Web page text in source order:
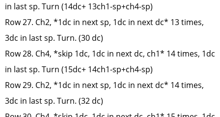
in last sp. Turn (14dc+ 13ch1-sp+ch4-sp)
Row 27. Ch2, *1dc in next sp, 1dc in next dc* 13 times,
3dc in last sp. Turn. (30 dc)
Row 28. Ch4, *skip 1dc, 1dc in next dc, ch1* 14 times, 1dc
in last sp. Turn (15dc+ 14ch1-sp+ch4-sp)
Row 29. Ch2, *1dc in next sp, 1dc in next dc* 14 times,
3dc in last sp. Turn. (32 dc)